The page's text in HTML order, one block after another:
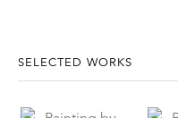
SELECTED WORKS